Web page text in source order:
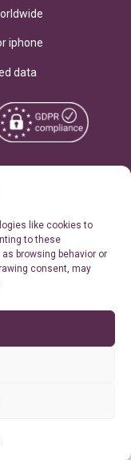
like cookies to
to these
browsing behavior or
consent, may
iphone
data
of Use